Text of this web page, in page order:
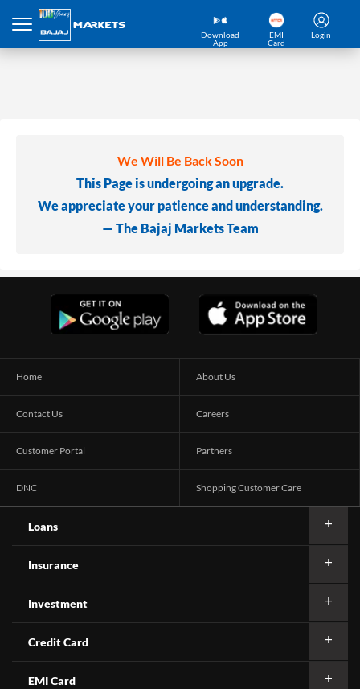
Download
App
EMI
Card
Login
We Will Be Back Soon
This Page is undergoing an upgrade.
We appreciate your patience and understanding.
— The Bajaj Markets Team
Home About Us
Contact Us Careers
Customer Portal Partners
DNC Shopping Customer Care
Loans
Insurance
Investment
Credit Card
EMI Card